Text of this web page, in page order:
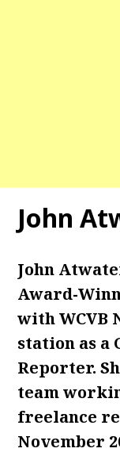
John
John
Award-
with WCVB
station as a
Reporter.
team
freelance
November